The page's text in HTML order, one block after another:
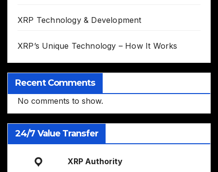
XRP Technology & Development
XRP’s Unique Technology – How It Works
Recent Comments
No comments to show.
24/7 Value Transfer
XRP Authority